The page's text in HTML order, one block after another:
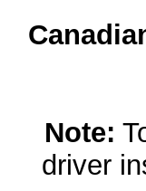
Note:
driver